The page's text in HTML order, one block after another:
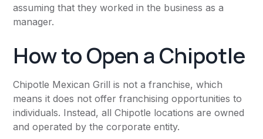
assuming that they worked in the business as a
manager.
How to Open a Chipotle
Chipotle Mexican Grill is not a franchise, which
means it does not offer franchising opportunities to
individuals. Instead, all Chipotle locations are owned
and operated by the corporate entity.